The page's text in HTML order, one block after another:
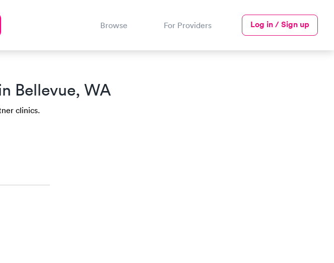
Browse For Providers Log in / Sign up
Bellevue, WA
clinics.